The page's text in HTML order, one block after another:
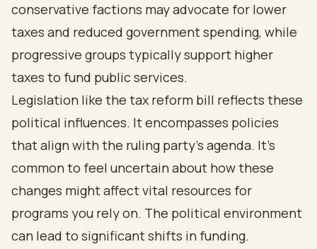
conservative factions may advocate for lower
taxes and reduced government spending, while
progressive groups typically support higher
taxes to fund public services.
Legislation like the tax reform bill reflects these
political influences. It encompasses policies
that align with the ruling party's agenda. It's
common to feel uncertain about how these
changes might affect vital resources for
programs you rely on. The political environment
can lead to significant shifts in funding.